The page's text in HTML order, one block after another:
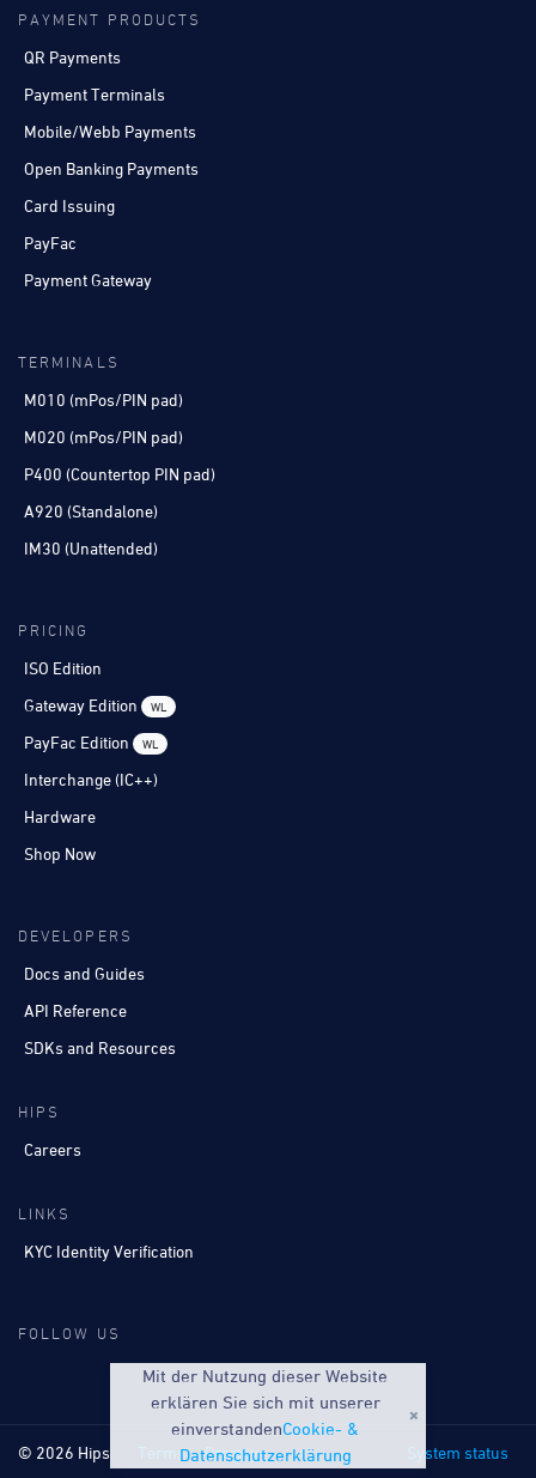
PAYMENT PRODUCTS
QR Payments
Payment Terminals
Mobile/Webb Payments
Open Banking Payments
Card Issuing
PayFac
Payment Gateway
TERMINALS
M010 (mPos/PIN pad)
M020 (mPos/PIN pad)
P400 (Countertop PIN pad)
A920 (Standalone)
IM30 (Unattended)
PRICING
ISO Edition
Gateway Edition
WL
PayFac Edition WL
Interchange (IC++)
Hardware
Shop Now
DEVELOPERS
Docs and Guides
API Reference
SDKs and Resources
HIPS
Careers
LINKS
KYC Identity Verification
FOLLOW US
© 2026 Hips Terms Privacy System status
Mit der Nutzung dieser Website
erklären Sie sich mit unserer
einverstandenCookie- &
Datenschutzerklärung